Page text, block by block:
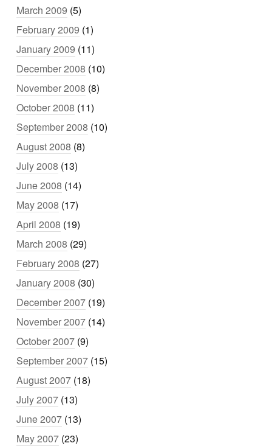
March 2009 (5)
February 2009 (1)
January 2009 (11)
December 2008 (10)
November 2008 (8)
October 2008 (11)
September 2008 (10)
August 2008 (8)
July 2008 (13)
June 2008 (14)
May 2008 (17)
April 2008 (19)
March 2008 (29)
February 2008 (27)
January 2008 (30)
December 2007 (19)
November 2007 (14)
October 2007 (9)
September 2007 (15)
August 2007 (18)
July 2007 (13)
June 2007 (13)
May 2007 (23)